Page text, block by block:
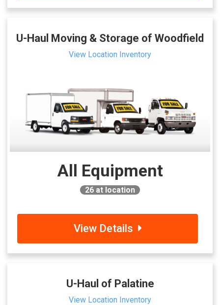
U-Haul Moving & Storage of Woodfield
View Location Inventory
All Equipment
26 at location
View Details
U-Haul of Palatine
View Location Inventory